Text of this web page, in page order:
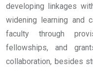
developing linkages
widening learning and
faculty through
fellowships, and
collaboration, besides